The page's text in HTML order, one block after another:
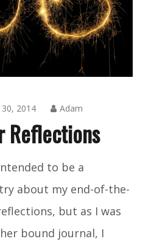
2014 Adam
Reflections
Blog
to be a
about my end-of-the-
but as I was
bound journal, I